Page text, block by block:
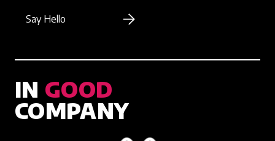
Say Hello
IN GOOD
COMPANY